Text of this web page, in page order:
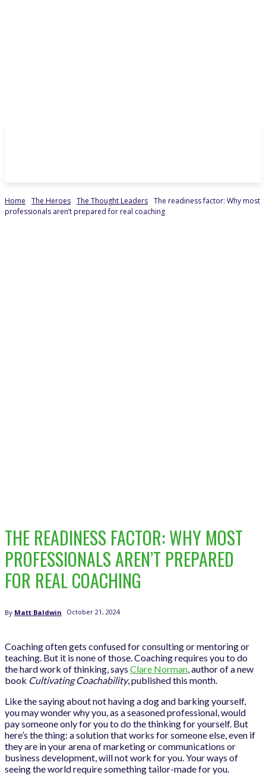
Home The Heroes The Thought Leaders The readiness factor: Why most
professionals aren’t prepared for real coaching
THE READINESS FACTOR: WHY MOST
PROFESSIONALS AREN’T PREPARED
FOR REAL COACHING
By Matt Baldwin October 21, 2024
Coaching often gets confused for consulting or mentoring or
teaching. But it is none of those. Coaching requires you to do
the hard work of thinking, says Clare Norman, author of a new
book Cultivating Coachability, published this month.
Like the saying about not having a dog and barking yourself,
you may wonder why you, as a seasoned professional, would
pay someone only for you to do the thinking for yourself. But
here’s the thing: a solution that works for someone else, even if
they are in your arena of marketing or communications or
business development, will not work for you. Your ways of
seeing the world require something tailor-made for you.